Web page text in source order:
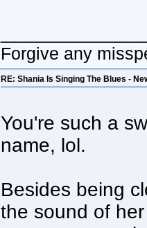
Forgive any
RE: Shania Is Singing The Blues -
You're such a
name, lol.
Besides being
the sound of